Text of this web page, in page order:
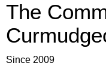
The
Since 2009